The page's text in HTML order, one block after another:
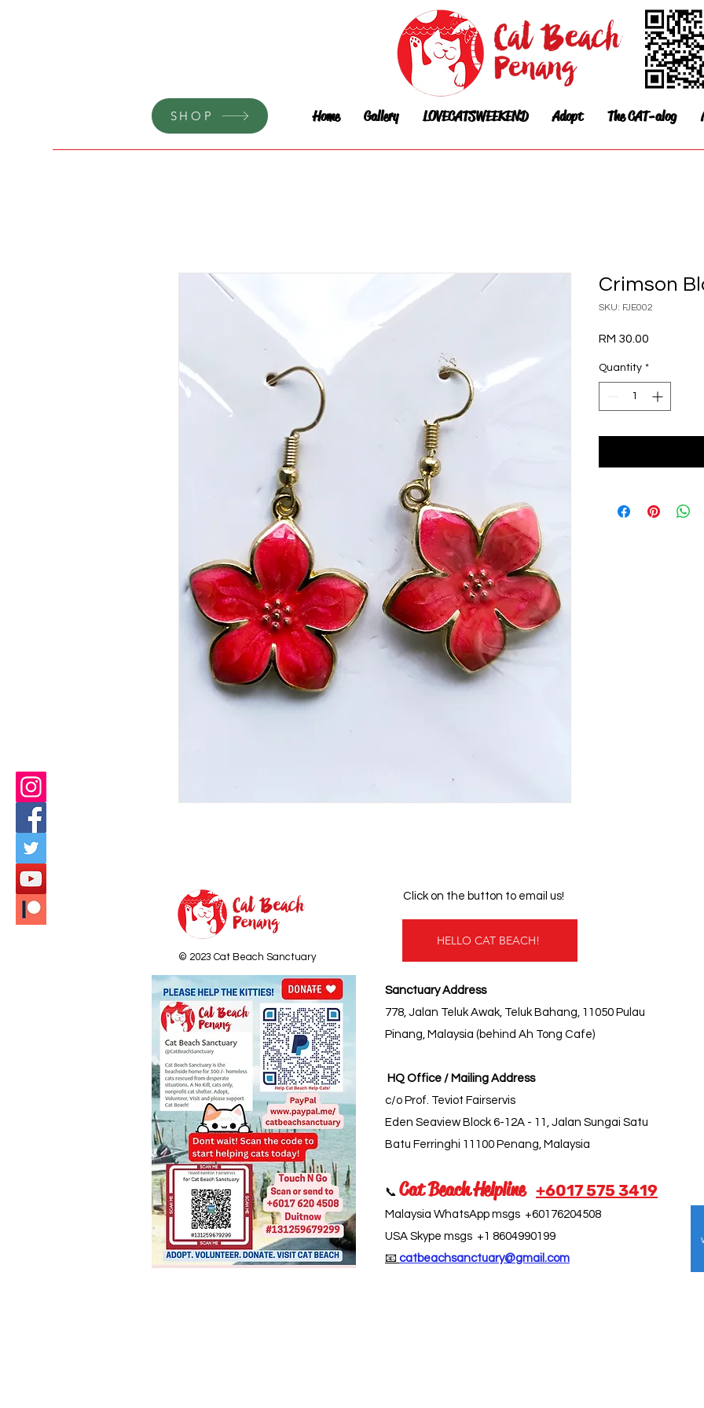
SHOP Home Gallery LOVECATSWEEKEND Adopt The CAT-alog
Crimson
SKU: FJE002
RM 30.00
Quantity *
© 2023 Cat Beach Sanctuary
Click on the button to email us!
HELLO CAT BEACH!
Sanctuary Address
778, Jalan Teluk Awak, Teluk Bahang, 11050 Pulau
Pinang, Malaysia (behind Ah Tong Cafe)
HQ Office / Mailing Address
c/o Prof. Teviot Fairservis
Eden Seaview Block 6-12A - 11, Jalan Sungai Satu
Batu Ferringhi 11100 Penang, Malaysia
📞 Cat Beach Helpline +6017 575 3419
Malaysia WhatsApp msgs +60176204508
USA Skype msgs +1 8604990199
📧 catbeachsanctuary@gmail.com